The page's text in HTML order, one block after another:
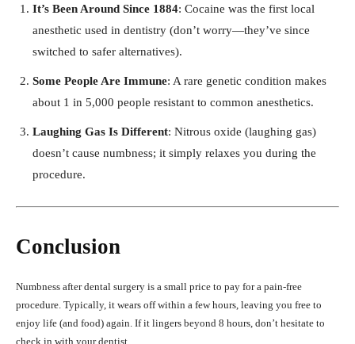
It’s Been Around Since 1884: Cocaine was the first local
anesthetic used in dentistry (don’t worry—they’ve since
switched to safer alternatives).
Some People Are Immune: A rare genetic condition makes
about 1 in 5,000 people resistant to common anesthetics.
Laughing Gas Is Different: Nitrous oxide (laughing gas)
doesn’t cause numbness; it simply relaxes you during the
procedure.
Conclusion
Numbness after dental surgery is a small price to pay for a pain-free
procedure. Typically, it wears off within a few hours, leaving you free to
enjoy life (and food) again. If it lingers beyond 8 hours, don’t hesitate to
check in with your dentist.